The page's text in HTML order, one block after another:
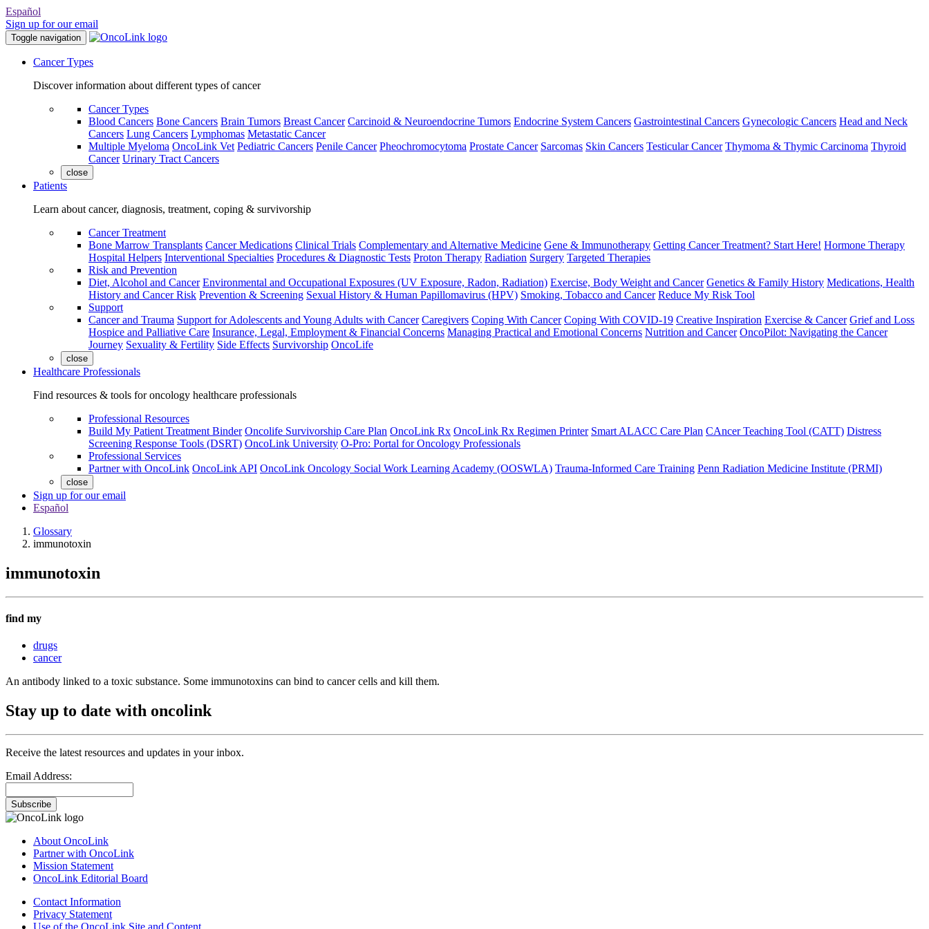
Español
Sign up for our email
Toggle navigation
Cancer Types
Discover information about different types of cancer
Cancer Types
Blood Cancers Bone Cancers Brain Tumors Breast Cancer Carcinoid & Neuroendocrine Tumors Endocrine System Cancers Gastrointestinal Cancers Gynecologic Cancers Head and Neck
Cancers Lung Cancers Lymphomas Metastatic Cancer
Multiple Myeloma OncoLink Vet Pediatric Cancers Penile Cancer Pheochromocytoma Prostate Cancer Sarcomas Skin Cancers Testicular Cancer Thymoma & Thymic Carcinoma Thyroid
Cancer Urinary Tract Cancers
close
Patients
Learn about cancer, diagnosis, treatment, coping & survivorship
Cancer Treatment
Bone Marrow Transplants Cancer Medications Clinical Trials Complementary and Alternative Medicine Gene & Immunotherapy Getting Cancer Treatment? Start Here! Hormone Therapy
Hospital Helpers Interventional Specialties Procedures & Diagnostic Tests Proton Therapy Radiation Surgery Targeted Therapies
Risk and Prevention
Diet, Alcohol and Cancer Environmental and Occupational Exposures (UV Exposure, Radon, Radiation) Exercise, Body Weight and Cancer Genetics & Family History Medications, Health
History and Cancer Risk Prevention & Screening Sexual History & Human Papillomavirus (HPV) Smoking, Tobacco and Cancer Reduce My Risk Tool
Support
Cancer and Trauma Support for Adolescents and Young Adults with Cancer Caregivers Coping With Cancer Coping With COVID-19 Creative Inspiration Exercise & Cancer Grief and Loss
Hospice and Palliative Care Insurance, Legal, Employment & Financial Concerns Managing Practical and Emotional Concerns Nutrition and Cancer OncoPilot: Navigating the Cancer
Journey Sexuality & Fertility Side Effects Survivorship OncoLife
close
Healthcare Professionals
Find resources & tools for oncology healthcare professionals
Professional Resources
Build My Patient Treatment Binder Oncolife Survivorship Care Plan OncoLink Rx OncoLink Rx Regimen Printer Smart ALACC Care Plan CAncer Teaching Tool (CATT) Distress
Screening Response Tools (DSRT) OncoLink University O-Pro: Portal for Oncology Professionals
Professional Services
Partner with OncoLink OncoLink API OncoLink Oncology Social Work Learning Academy (OOSWLA) Trauma-Informed Care Training Penn Radiation Medicine Institute (PRMI)
close
Sign up for our email
Español
Glossary
immunotoxin
immunotoxin
find my
drugs
cancer
An antibody linked to a toxic substance. Some immunotoxins can bind to cancer cells and kill them.
Stay up to date with oncolink
Receive the latest resources and updates in your inbox.
Email Address:
Subscribe
About OncoLink
Partner with OncoLink
Mission Statement
OncoLink Editorial Board
Contact Information
Privacy Statement